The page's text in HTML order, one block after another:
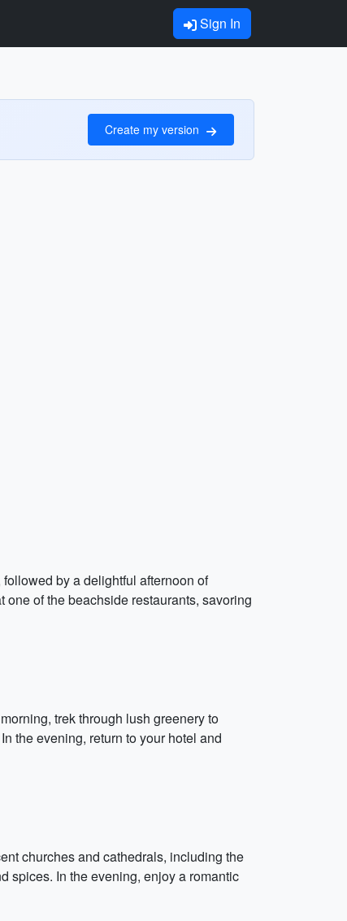
Sign In
Create my version
by a delightful afternoon of
of the beachside restaurants, savoring
trek through lush greenery to
the evening, return to your hotel and
churches and cathedrals, including the
spices. In the evening, enjoy a romantic